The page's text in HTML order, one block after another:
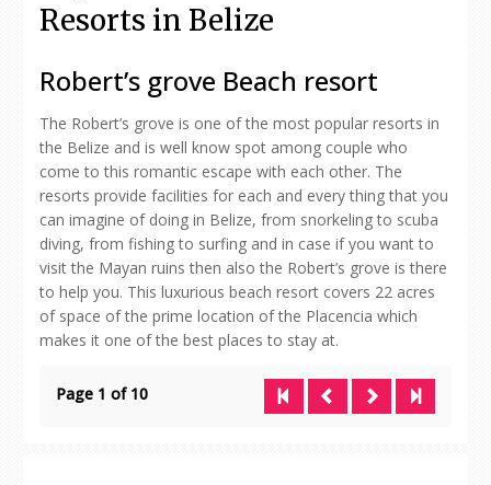
Resorts in Belize
Robert’s grove Beach resort
The Robert’s grove is one of the most popular resorts in
the Belize and is well know spot among couple who
come to this romantic escape with each other. The
resorts provide facilities for each and every thing that you
can imagine of doing in Belize, from snorkeling to scuba
diving, from fishing to surfing and in case if you want to
visit the Mayan ruins then also the Robert’s grove is there
to help you. This luxurious beach resort covers 22 acres
of space of the prime location of the Placencia which
makes it one of the best places to stay at.
Page 1 of 10